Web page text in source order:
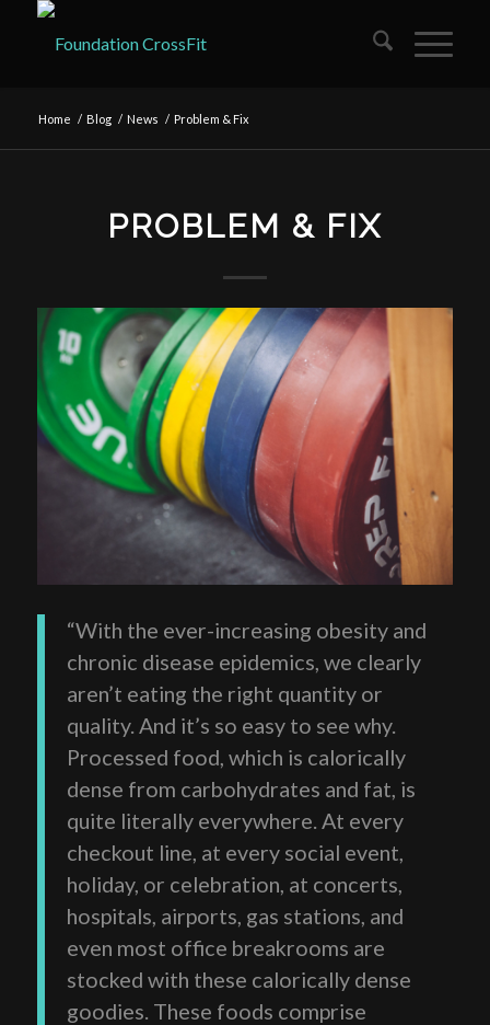
Home / Blog / News / Problem & Fix
PROBLEM & FIX
“With the ever-increasing obesity and
chronic disease epidemics, we clearly
aren’t eating the right quantity or
quality. And it’s so easy to see why.
Processed food, which is calorically
dense from carbohydrates and fat, is
quite literally everywhere. At every
checkout line, at every social event,
holiday, or celebration, at concerts,
hospitals, airports, gas stations, and
even most office breakrooms are
stocked with these calorically dense
goodies. These foods comprise